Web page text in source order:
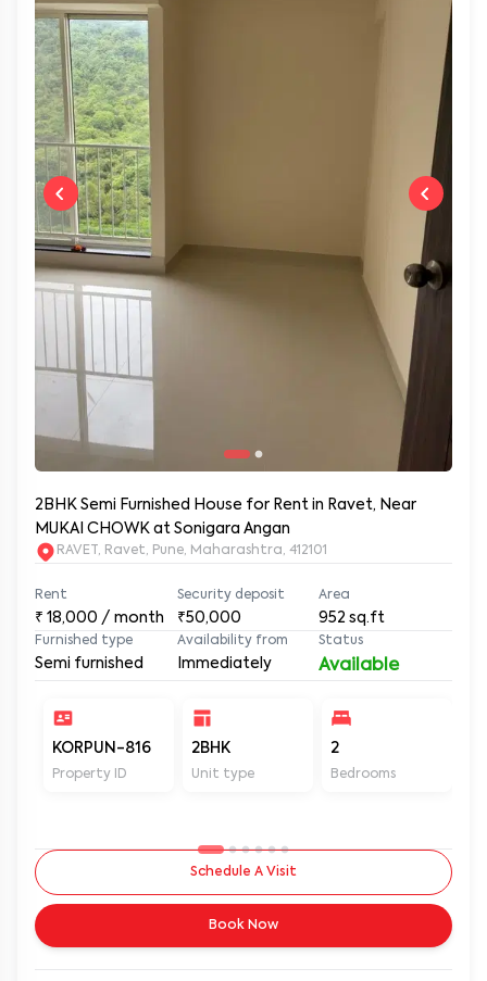
2BHK Semi Furnished House for Rent in Ravet, Near
MUKAI CHOWK at Sonigara Angan
RAVET, Ravet, Pune, Maharashtra, 412101
Rent
₹ 18,000 / month
Security deposit
₹50,000
Area
952 sq.ft
Furnished type
Semi furnished
Availability from
Immediately
Status
Available
KORPUN-816
Property ID
2BHK
Unit type
2
Bedrooms
Schedule A Visit
Book Now